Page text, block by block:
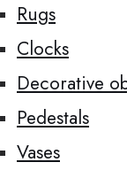
Rugs
Clocks
Decorative
Pedestals
Vases